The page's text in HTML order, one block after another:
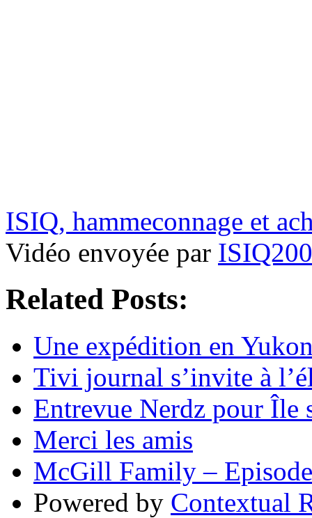
ISIQ, hammeconnage et
Vidéo envoyée par
Related Posts:
Une expédition en
Tivi journal s’invite à
Entrevue Nerdz pour Île
Merci les amis
McGill Family –
Powered by Contextual